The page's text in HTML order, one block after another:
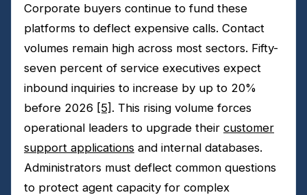
Corporate buyers continue to fund these
platforms to deflect expensive calls. Contact
volumes remain high across most sectors. Fifty-
seven percent of service executives expect
inbound inquiries to increase by up to 20%
before 2026 [5] . This rising volume forces
operational leaders to upgrade their customer
support applications and internal databases.
Administrators must deflect common questions
to protect agent capacity for complex